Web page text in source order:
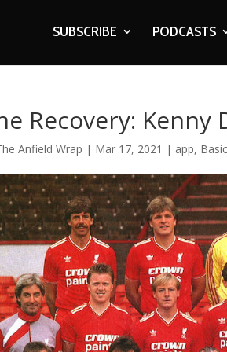
SUBSCRIBE PODCASTS
Recovery: Kenny
Anfield Wrap | Mar 17, 2021 | app,